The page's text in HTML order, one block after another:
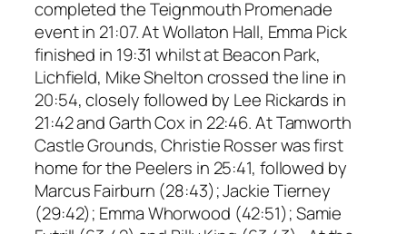
completed the Teignmouth Promenade
event in 21:07. At Wollaton Hall, Emma Pick
finished in 19:31 whilst at Beacon Park,
Lichfield, Mike Shelton crossed the line in
20:54, closely followed by Lee Rickards in
21:42 and Garth Cox in 22:46. At Tamworth
Castle Grounds, Christie Rosser was first
home for the Peelers in 25:41, followed by
Marcus Fairburn (28:43); Jackie Tierney
(29:42); Emma Whorwood (42:51); Samie